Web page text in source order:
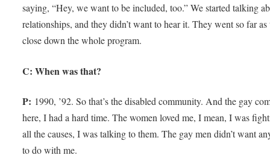
saying, “Hey, we want to be included, too.” We started talking
relationships, and they didn’t want to hear it. They went so far as
close down the whole program.
C: When was that?
P: 1990, ’92. So that’s the disabled community. And the gay
here, I had a hard time. The women loved me, I mean, I was
all the causes, I was talking to them. The gay men didn’t want
to do with me.